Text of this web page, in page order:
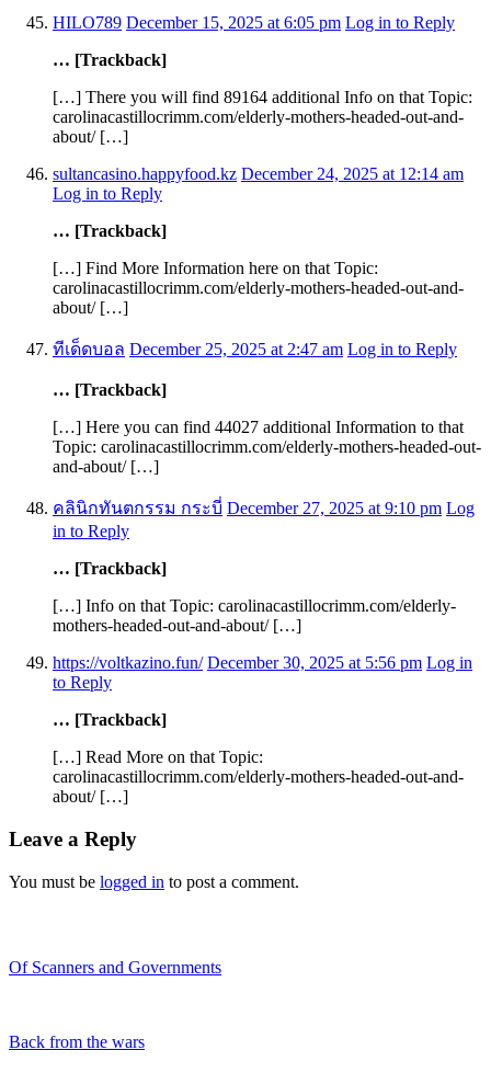
HILO789 December 15, 2025 at 6:05 pm Log in to Reply
… [Trackback]
[…] There you will find 89164 additional Info on that Topic:
carolinacastillocrimm.com/elderly-mothers-headed-out-and-
about/ […]
sultancasino.happyfood.kz December 24, 2025 at 12:14 am
Log in to Reply
… [Trackback]
[…] Find More Information here on that Topic:
carolinacastillocrimm.com/elderly-mothers-headed-out-and-
about/ […]
ทีเด็ดบอล December 25, 2025 at 2:47 am Log in to Reply
… [Trackback]
[…] Here you can find 44027 additional Information to that
Topic: carolinacastillocrimm.com/elderly-mothers-headed-out-
and-about/ […]
คลินิกทันตกรรม กระบี่ December 27, 2025 at 9:10 pm Log
in to Reply
… [Trackback]
[…] Info on that Topic: carolinacastillocrimm.com/elderly-
mothers-headed-out-and-about/ […]
https://voltkazino.fun/ December 30, 2025 at 5:56 pm Log in
to Reply
… [Trackback]
[…] Read More on that Topic:
carolinacastillocrimm.com/elderly-mothers-headed-out-and-
about/ […]
Leave a Reply
You must be logged in to post a comment.
Of Scanners and Governments
Back from the wars